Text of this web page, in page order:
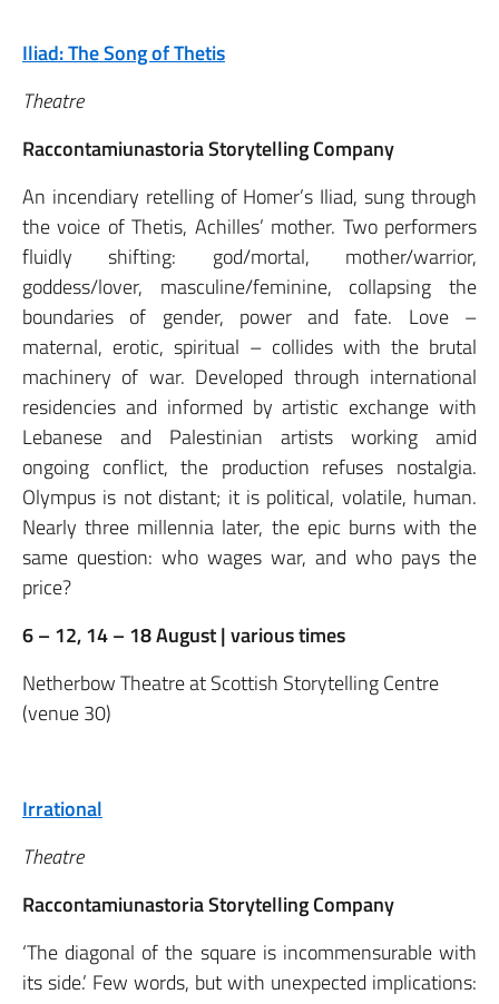
Iliad: The Song of Thetis
Theatre
Raccontamiunastoria Storytelling Company
An incendiary retelling of Homer’s Iliad, sung through
the voice of Thetis, Achilles’ mother. Two performers
fluidly shifting: god/mortal, mother/warrior,
goddess/lover, masculine/feminine, collapsing the
boundaries of gender, power and fate. Love –
maternal, erotic, spiritual – collides with the brutal
machinery of war. Developed through international
residencies and informed by artistic exchange with
Lebanese and Palestinian artists working amid
ongoing conflict, the production refuses nostalgia.
Olympus is not distant; it is political, volatile, human.
Nearly three millennia later, the epic burns with the
same question: who wages war, and who pays the
price?
6 – 12, 14 – 18 August | various times
Netherbow Theatre at Scottish Storytelling Centre
(venue 30)
Irrational
Theatre
Raccontamiunastoria Storytelling Company
‘The diagonal of the square is incommensurable with
its side.’ Few words, but with unexpected implications: